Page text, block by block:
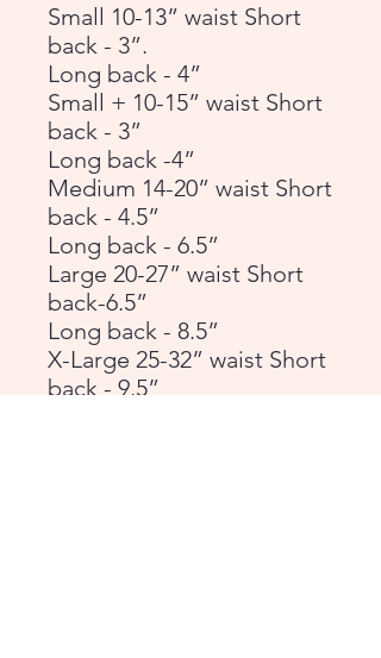
Small 10-13” waist Short
back - 3”.
Long back - 4”
Small + 10-15” waist Short
back - 3”
Long back -4”
Medium 14-20” waist Short
back - 4.5”
Long back - 6.5”
Large 20-27” waist Short
back-6.5”
Long back - 8.5”
X-Large 25-32” waist Short
back - 9.5”